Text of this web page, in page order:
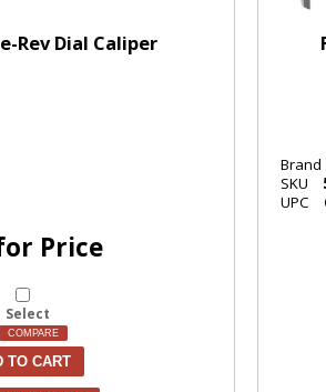
Rev Dial Caliper
Price
Select
COMPARE
TO CART
Brand
SKU
UPC